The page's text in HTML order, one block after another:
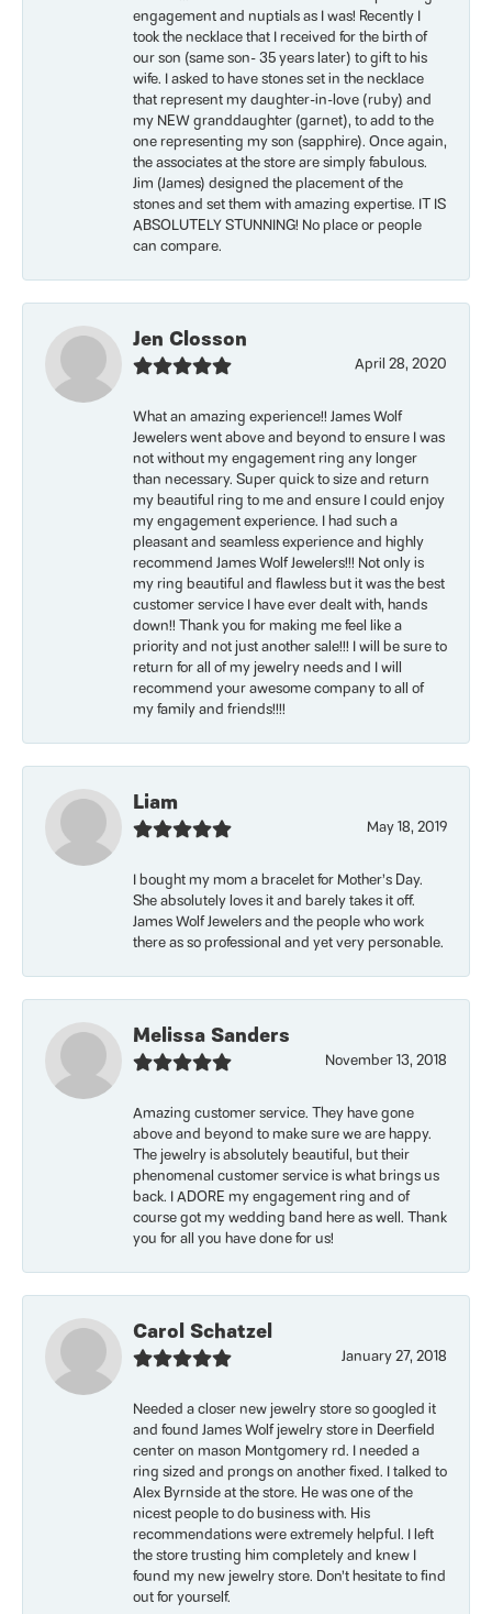
engagement and nuptials as I was! Recently I
took the necklace that I received for the birth of
our son (same son- 35 years later) to gift to his
wife. I asked to have stones set in the necklace
that represent my daughter-in-love (ruby) and
my NEW granddaughter (garnet), to add to the
one representing my son (sapphire). Once again,
the associates at the store are simply fabulous.
Jim (James) designed the placement of the
stones and set them with amazing expertise. IT IS
ABSOLUTELY STUNNING! No place or people
can compare.
Jen Closson
April 28, 2020
What an amazing experience!! James Wolf
Jewelers went above and beyond to ensure I was
not without my engagement ring any longer
than necessary. Super quick to size and return
my beautiful ring to me and ensure I could enjoy
my engagement experience. I had such a
pleasant and seamless experience and highly
recommend James Wolf Jewelers!!! Not only is
my ring beautiful and flawless but it was the best
customer service I have ever dealt with, hands
down!! Thank you for making me feel like a
priority and not just another sale!!! I will be sure to
return for all of my jewelry needs and I will
recommend your awesome company to all of
my family and friends!!!!
Liam
May 18, 2019
I bought my mom a bracelet for Mother’s Day.
She absolutely loves it and barely takes it off.
James Wolf Jewelers and the people who work
there as so professional and yet very personable.
Melissa Sanders
November 13, 2018
Amazing customer service. They have gone
above and beyond to make sure we are happy.
The jewelry is absolutely beautiful, but their
phenomenal customer service is what brings us
back. I ADORE my engagement ring and of
course got my wedding band here as well. Thank
you for all you have done for us!
Carol Schatzel
January 27, 2018
Needed a closer new jewelry store so googled it
and found James Wolf jewelry store in Deerfield
center on mason Montgomery rd. I needed a
ring sized and prongs on another fixed. I talked to
Alex Byrnside at the store. He was one of the
nicest people to do business with. His
recommendations were extremely helpful. I left
the store trusting him completely and knew I
found my new jewelry store. Don’t hesitate to find
out for yourself.